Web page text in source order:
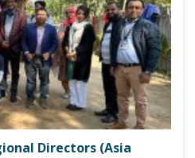
Directors (Asia